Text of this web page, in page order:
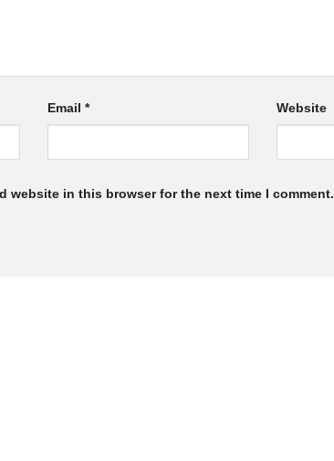
Email * Website
website in this browser for the next time I comment.